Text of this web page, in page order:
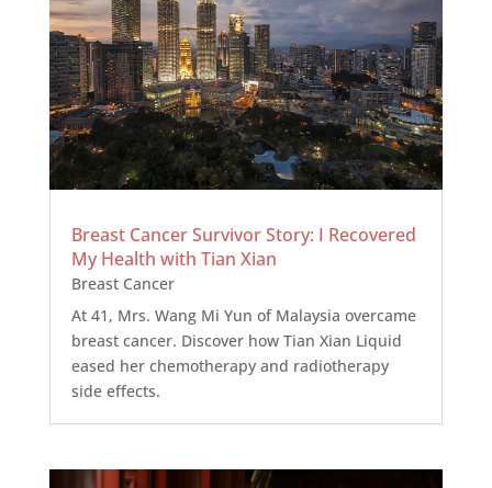
Breast Cancer Survivor Story: I Recovered
My Health with Tian Xian
Breast Cancer
At 41, Mrs. Wang Mi Yun of Malaysia overcame
breast cancer. Discover how Tian Xian Liquid
eased her chemotherapy and radiotherapy
side effects.